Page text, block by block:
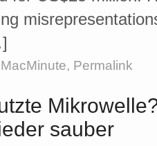
MacMinute, Permalink
sauber